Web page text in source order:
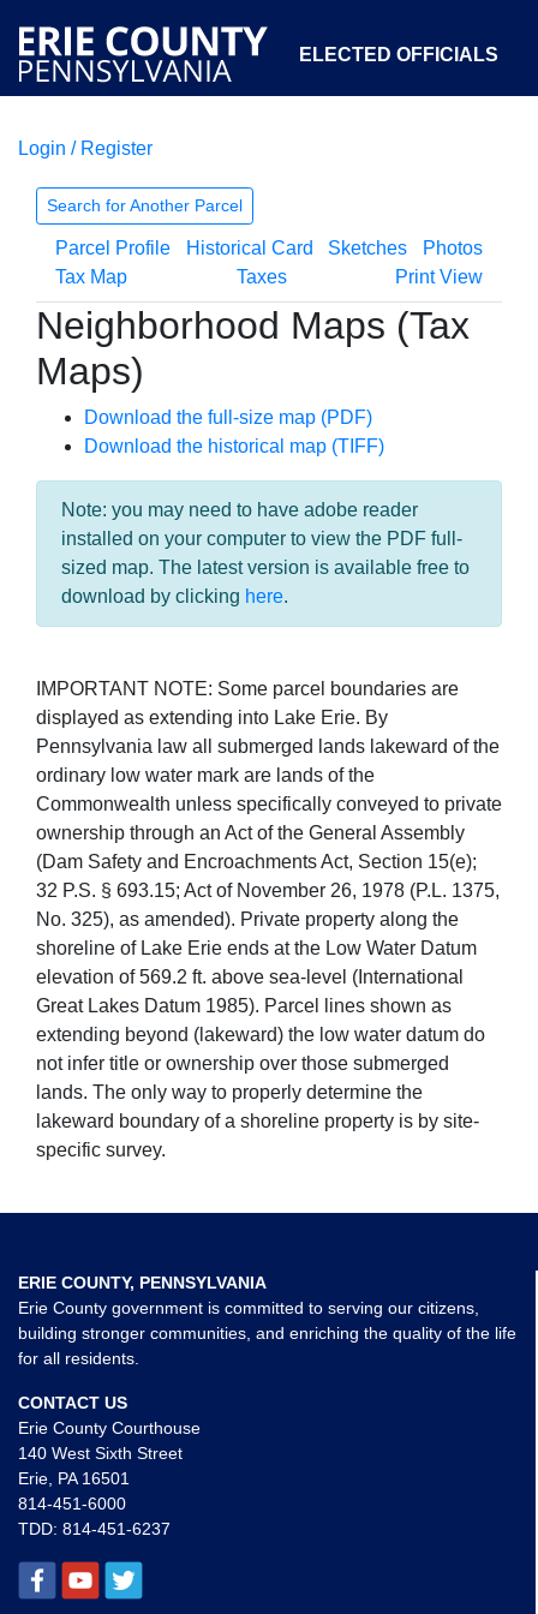
ELECTED OFFICIALS
COURTS
OPEN GOVERNMENT ABOUT
Login / Register
Search for Another Parcel
Parcel Profile Historical Card Sketches
Photos
Tax Map
Taxes Print View
Neighborhood Maps (Tax
Maps)
Download the full-size map (PDF)
Download the historical map (TIFF)
Note: you may need to have adobe reader
installed on your computer to view the PDF full-
sized map. The latest version is available free to
download by clicking here.
IMPORTANT NOTE: Some parcel boundaries are
displayed as extending into Lake Erie. By
Pennsylvania law all submerged lands lakeward of the
ordinary low water mark are lands of the
Commonwealth unless specifically conveyed to private
ownership through an Act of the General Assembly
(Dam Safety and Encroachments Act, Section 15(e);
32 P.S. § 693.15; Act of November 26, 1978 (P.L. 1375,
No. 325), as amended). Private property along the
shoreline of Lake Erie ends at the Low Water Datum
elevation of 569.2 ft. above sea-level (International
Great Lakes Datum 1985). Parcel lines shown as
extending beyond (lakeward) the low water datum do
not infer title or ownership over those submerged
lands. The only way to properly determine the
lakeward boundary of a shoreline property is by site-
specific survey.
ERIE COUNTY, PENNSYLVANIA
Erie County government is committed to serving our citizens,
building stronger communities, and enriching the quality of the life
for all residents.
CONTACT US
Erie County Courthouse
140 West Sixth Street
Erie, PA 16501
814-451-6000
TDD: 814-451-6237